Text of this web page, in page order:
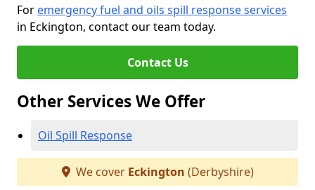
For emergency fuel and oils spill response services
in Eckington, contact our team today.
Contact Us
Other Services We Offer
Oil Spill Response
We cover Eckington (Derbyshire)